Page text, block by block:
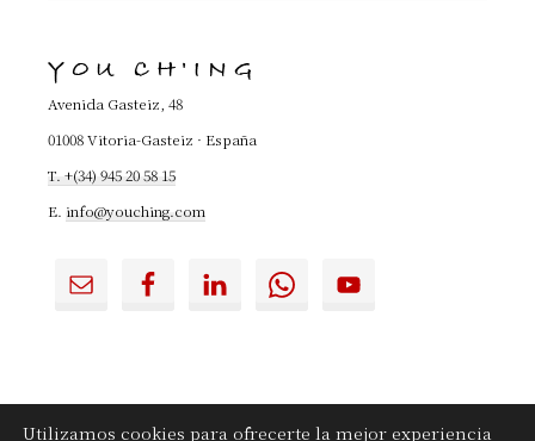
Web...
YOU CH'ING
Avenida Gasteiz, 48
01008 Vitoria-Gasteiz · España
T. +(34) 945 20 58 15
E. info@youching.com
Utilizamos cookies para ofrecerte la mejor experiencia